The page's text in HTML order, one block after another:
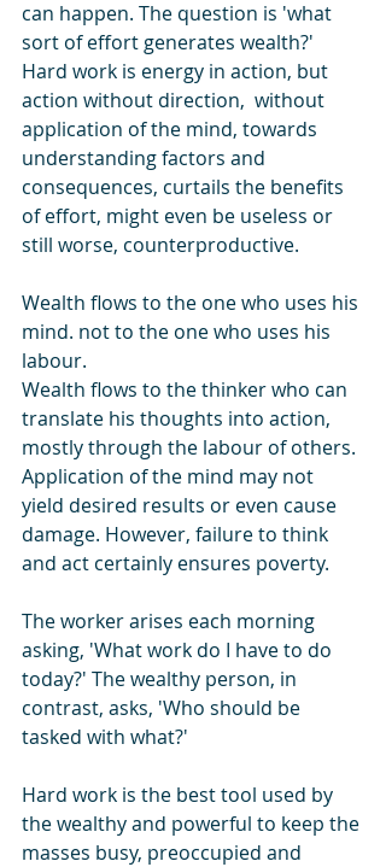
can happen. The question is 'what
sort of effort generates wealth?'
Hard work is energy in action, but
action without direction,  without
application of the mind, towards
understanding factors and
consequences, curtails the benefits
of effort, might even be useless or
still worse, counterproductive.
Wealth flows to the one who uses his
mind. not to the one who uses his
labour.
Wealth flows to the thinker who can
translate his thoughts into action,
mostly through the labour of others.
Application of the mind may not
yield desired results or even cause
damage. However, failure to think
and act certainly ensures poverty.
The worker arises each morning
asking, 'What work do I have to do
today?' The wealthy person, in
contrast, asks, 'Who should be
tasked with what?'
Hard work is the best tool used by
the wealthy and powerful to keep the
masses busy, preoccupied and